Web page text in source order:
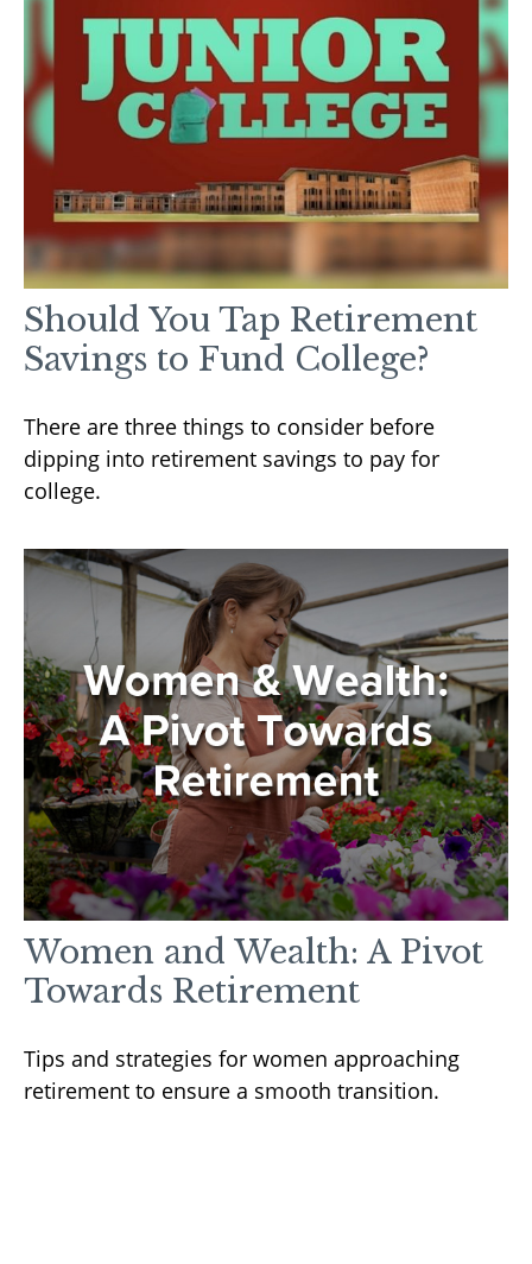
Should You Tap Retirement
Savings to Fund College?
There are three things to consider before
dipping into retirement savings to pay for
college.
Women and Wealth: A Pivot
Towards Retirement
Tips and strategies for women approaching
retirement to ensure a smooth transition.